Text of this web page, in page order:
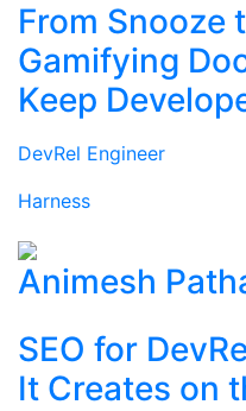
From Snooze
Gamifying
Keep
DevRel Engineer
Harness
Animesh
SEO for
It Creates on